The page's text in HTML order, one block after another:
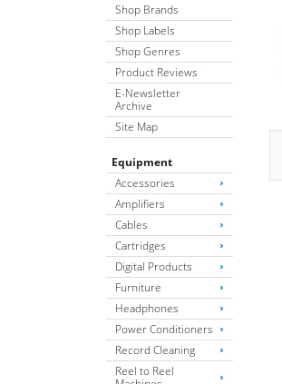
Shop Brands
Shop Labels
Shop Genres
Product Reviews
E-Newsletter
Archive
Site Map
Equipment
Accessories
Amplifiers
Cables
Cartridges
Digital Products
Furniture
Headphones
Power Conditioners
Record Cleaning
Reel to Reel